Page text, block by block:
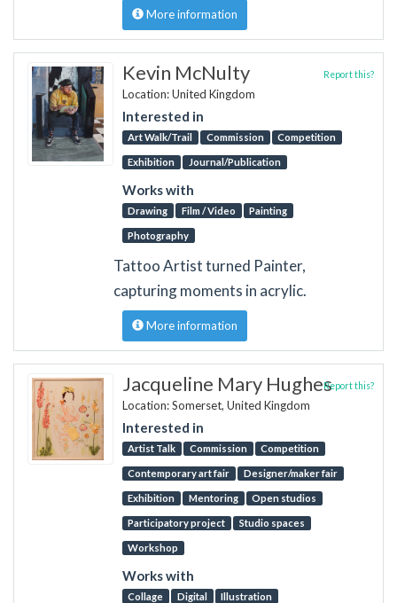
More information
Kevin McNulty
Location: United Kingdom
Interested in
Art Walk/Trail Commission Competition
Exhibition Journal/Publication
Works with
Drawing Film / Video Painting
Photography
Report this?
Tattoo Artist turned Painter,
capturing moments in acrylic.
More information
Jacqueline Mary Hughes
Location: Somerset, United Kingdom
Interested in
Artist Talk Commission Competition
Contemporary art fair Designer/maker fair
Exhibition Mentoring Open studios
Participatory project Studio spaces
Workshop
Works with
Collage Digital Illustration
Report this?